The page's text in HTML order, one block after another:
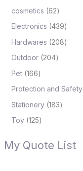
cosmetics 62
Electronics 439
Hardwares 208
Outdoor 204
Pet 166
Protection and Safety
Stationery 183
Toy 125
My Quote List